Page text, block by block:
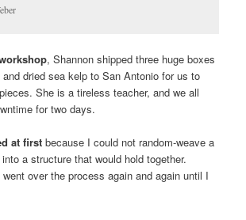
, Shannon shipped three huge boxes
dried sea kelp to San Antonio for us to
She is a tireless teacher, and we all
for two days.
at first because I could not random-weave a
a structure that would hold together.
over the process again and again until I